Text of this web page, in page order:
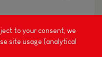
CONFETTI MUSICAL SET
to your consent, we
site usage (analytical